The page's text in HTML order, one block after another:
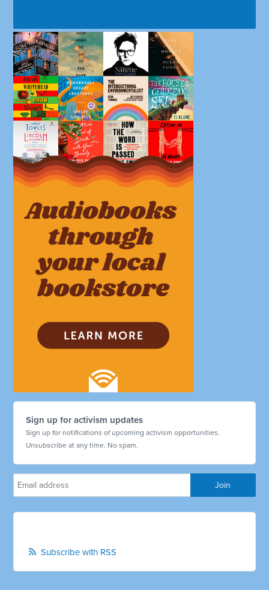
Sign up for activism updates
Sign up for notifications of upcoming activism opportunities.
Unsubscribe at any time. No spam.
Subscribe with RSS